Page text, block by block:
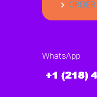
WhatsApp